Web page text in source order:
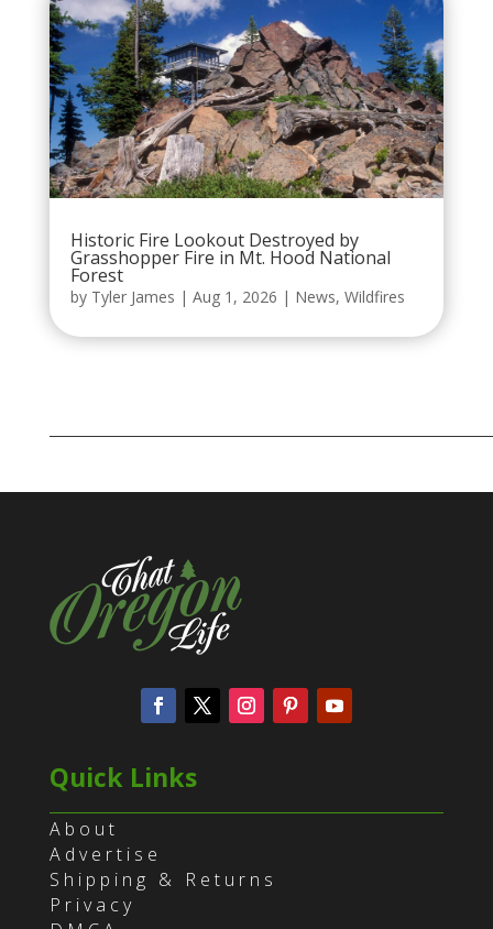
Historic Fire Lookout Destroyed by
Grasshopper Fire in Mt. Hood National
Forest
by Tyler James | Aug 1, 2026 | News, Wildfires
Quick Links
About
Advertise
Shipping & Returns
Privacy